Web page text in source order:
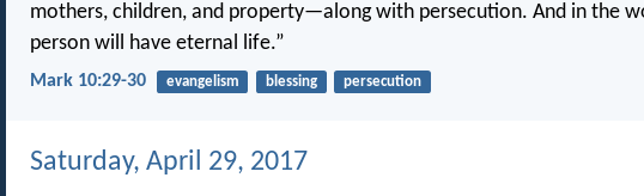
mothers, children, and property—along with persecution. And in the
person will have eternal life.”
Mark 10:29-30 evangelism blessing persecution
Saturday, April 29, 2017